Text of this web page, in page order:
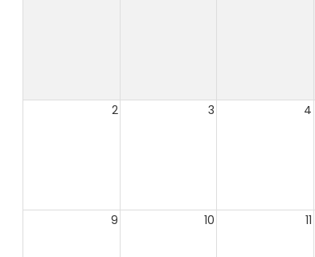
2 3 4
9 10 11